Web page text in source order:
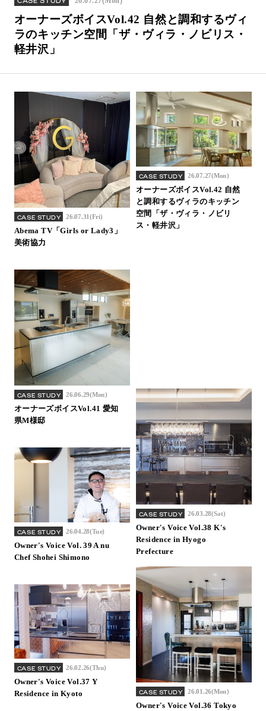
Inquiry
Support
LANGUAGE :
Online Estimate
オーナーズボイスVol.42 自然と調和するヴィ
ラのキッチン空間「ザ・ヴィラ・ノビリス・
軽井沢」
CASE STUDY 26.07.31(Fri)
Abema TV「Girls or Lady3」
美術協力
CASE STUDY 26.07.27(Mon)
オーナーズボイスVol.42 自然
と調和するヴィラのキッチン
空間「ザ・ヴィラ・ノビリ
ス・軽井沢」
CASE STUDY 26.06.29(Mon)
オーナーズボイスVol.41 愛知
県M様邸
CASE STUDY 26.04.28(Tue)
Owner's Voice Vol. 39 A nu
Chef Shohei Shimono
CASE STUDY 26.03.28(Sat)
Owner's Voice Vol.38 K's
Residence in Hyogo
Prefecture
CASE STUDY 26.02.26(Thu)
Owner's Voice Vol.37 Y
Residence in Kyoto
CASE STUDY 26.01.26(Mon)
Owner's Voice Vol.36 Tokyo